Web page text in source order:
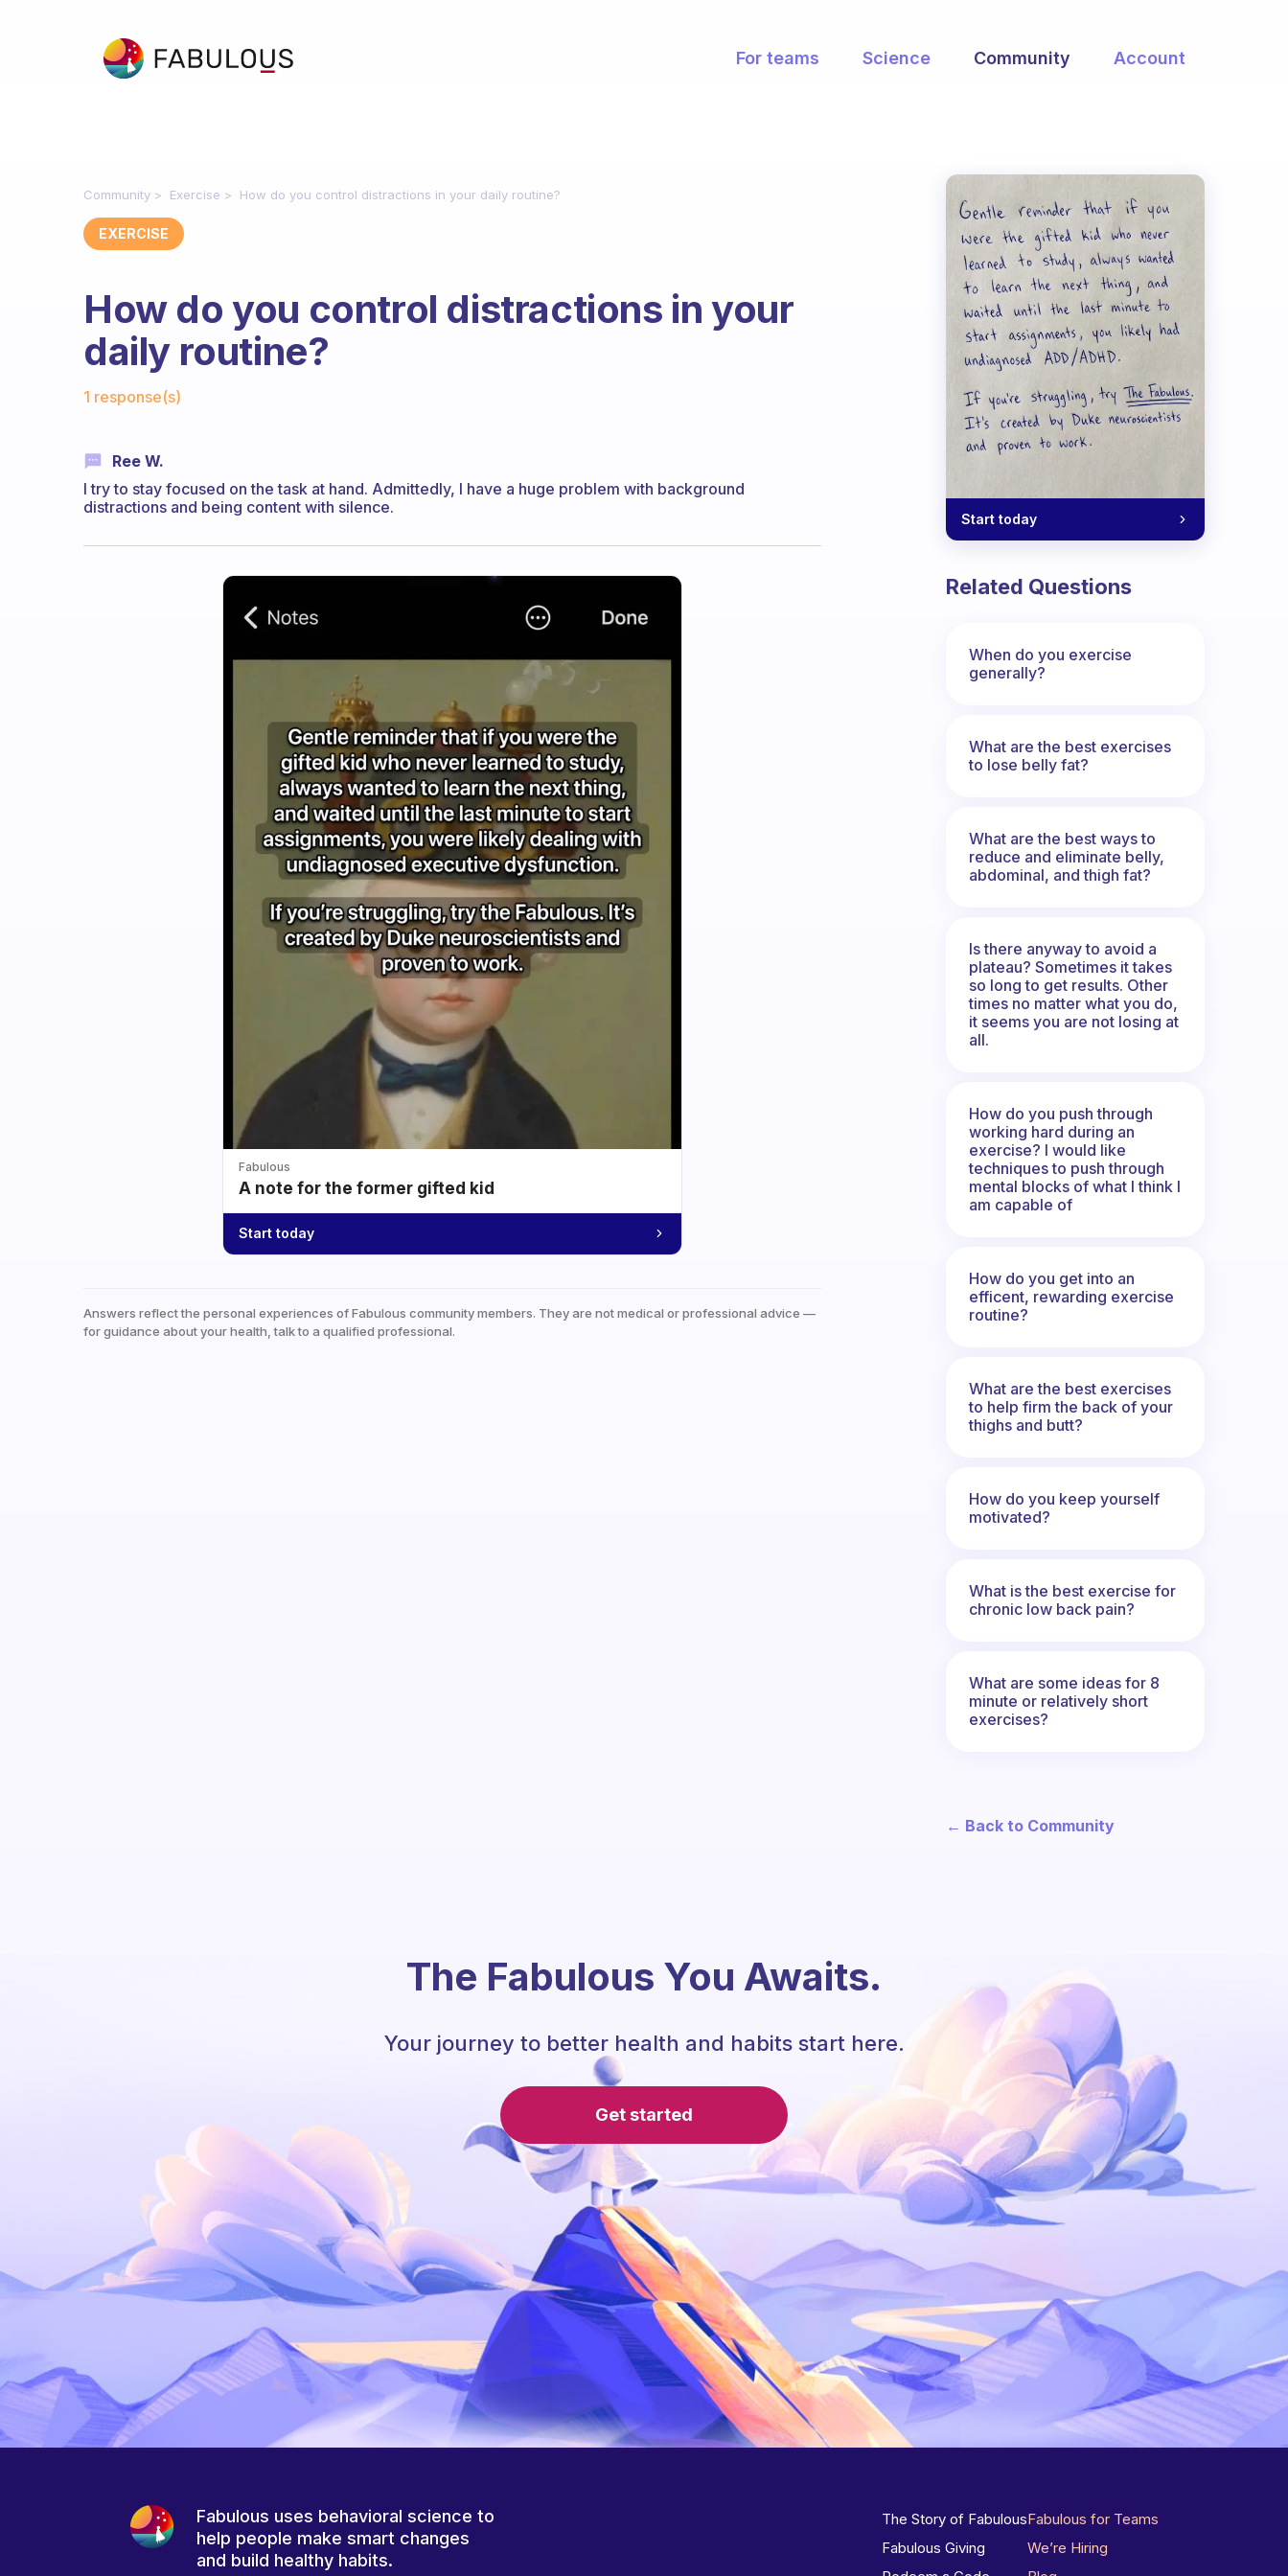
For teams Science Community Account
Community Exercise How do you control distractions in your daily routine?
EXERCISE
How do you control distractions in your
daily routine?
1 response(s)
Ree W.
I try to stay focused on the task at hand. Admittedly, I have a huge problem with background
distractions and being content with silence.
Fabulous
A note for the former gifted kid
Start today
Answers reflect the personal experiences of Fabulous community members. They are not medical or professional advice —
for guidance about your health, talk to a qualified professional.
Start today
Related Questions
When do you exercise
generally?
What are the best exercises
to lose belly fat?
What are the best ways to
reduce and eliminate belly,
abdominal, and thigh fat?
Is there anyway to avoid a
plateau? Sometimes it takes
so long to get results. Other
times no matter what you do,
it seems you are not losing at
all.
How do you push through
working hard during an
exercise? I would like
techniques to push through
mental blocks of what I think I
am capable of
How do you get into an
efficent, rewarding exercise
routine?
What are the best exercises
to help firm the back of your
thighs and butt?
How do you keep yourself
motivated?
What is the best exercise for
chronic low back pain?
What are some ideas for 8
minute or relatively short
exercises?
← Back to Community
The Fabulous You Awaits.
Your journey to better health and habits start here.
Get started
Fabulous uses behavioral science to
help people make smart changes
and build healthy habits.
The Story of Fabulous
Fabulous Giving
Fabulous for Teams
We’re Hiring